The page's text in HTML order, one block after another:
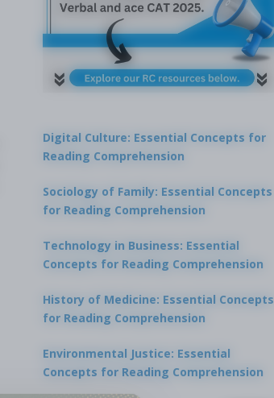
Digital Culture: Essential Concepts for
Reading Comprehension
Sociology of Family: Essential Concepts
for Reading Comprehension
Technology in Business: Essential
Concepts for Reading Comprehension
History of Medicine: Essential Concepts
for Reading Comprehension
Environmental Justice: Essential
Concepts for Reading Comprehension